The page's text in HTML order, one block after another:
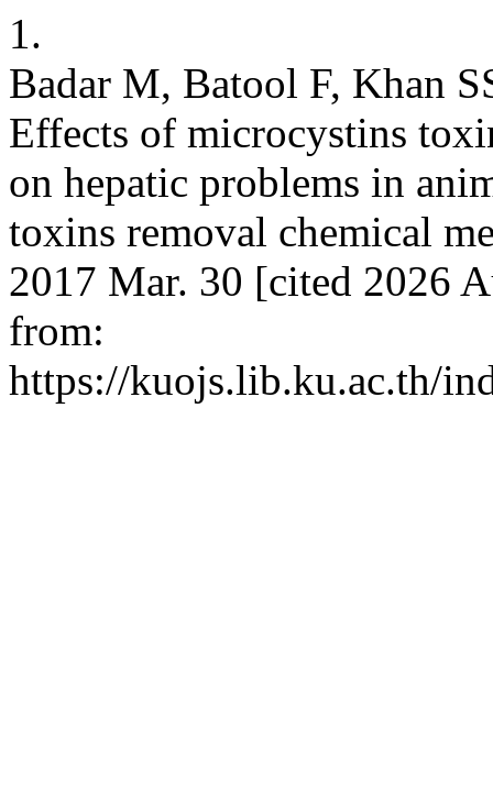
1.
Badar M, Batool F, Khan
Effects of microcystins
on hepatic problems in
toxins removal chemical
2017 Mar. 30 [cited 2026
from:
https://kuojs.lib.ku.ac.th/